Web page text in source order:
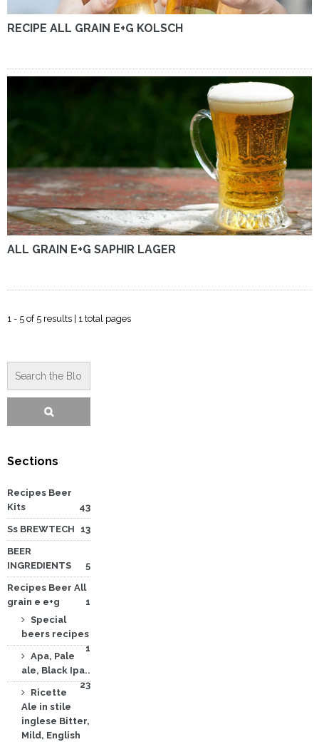
RECIPE ALL GRAIN E+G KOLSCH
ALL GRAIN E+G SAPHIR LAGER
1 - 5 of 5 results | 1 total pages
Sections
Recipes Beer
Kits
43
Ss BREWTECH 13
BEER
INGREDIENTS
5
Recipes Beer All
grain e e+g
1
Special
beers recipes
1
Apa, Pale
ale, Black Ipa..
23
Ricette
Ale in stile
inglese Bitter,
Mild, English